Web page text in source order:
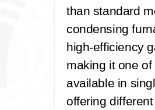
than standard
condensing
high-efficiency
making it one
available in
offering